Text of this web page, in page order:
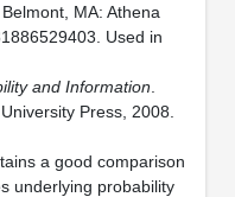
MA: Athena
Used in
and Information
Press, 2008.
a good comparison
underlying probability